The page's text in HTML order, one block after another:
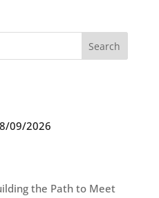
09/2026
the Path to Meet